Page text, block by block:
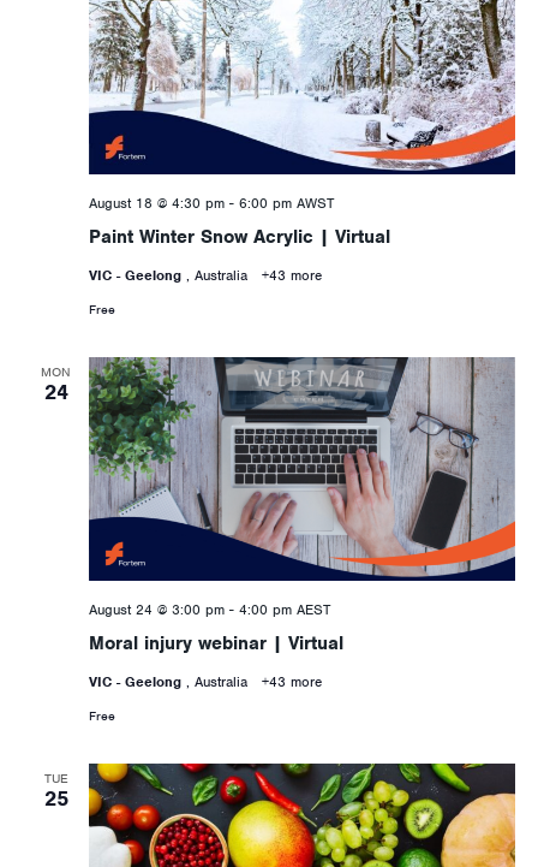
Paint Winter Snow Acrylic | Virtual
August 18 @ 4:30 pm- 6:00 pm AWST
VIC - Geelong , Australia +43 more
Free
MON
24
Moral injury webinar | Virtual
August 24 @ 3:00 pm- 4:00 pm AEST
VIC - Geelong , Australia +43 more
Free
TUE
25